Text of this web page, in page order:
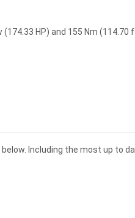
HP) and 155 Nm (114.70
Including the most up to